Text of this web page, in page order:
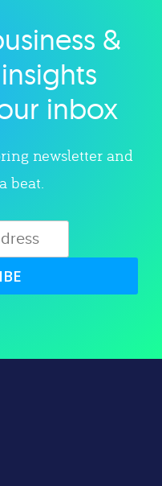
&
inbox
newsletter and
beat.